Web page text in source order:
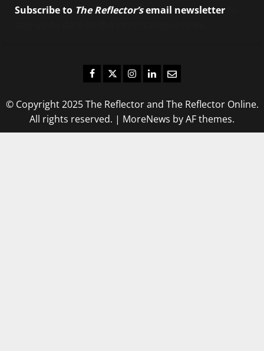
Subscribe to The Reflector’semail newsletter
Facebook
TwitterInstagram
LinkedIn
Email
© Copyright 2025 The Reflector and The Reflector Online.
All rights reserved. | MoreNews by AF themes.